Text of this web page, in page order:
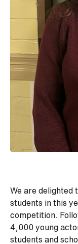
We are delighted
students in this
competition.
4,000 young
students and